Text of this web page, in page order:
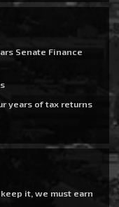
Senate Finance
years of tax returns
it, we must earn